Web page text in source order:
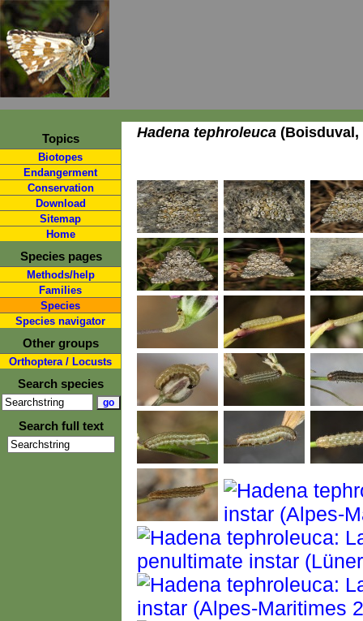
Topics
Biotopes
Endangerment
Conservation
Download
Sitemap
Home
Species pages
Methods/help
Families
Species
Species navigator
Other groups
Orthoptera / Locusts
Search species
Search full text
Hadena tephroleuca (Boisduval,